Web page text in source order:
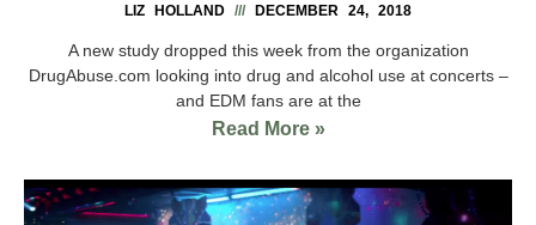
LIZ HOLLAND DECEMBER 24, 2018
A new study dropped this week from the organization
DrugAbuse.com looking into drug and alcohol use at concerts –
and EDM fans are at the
Read More »